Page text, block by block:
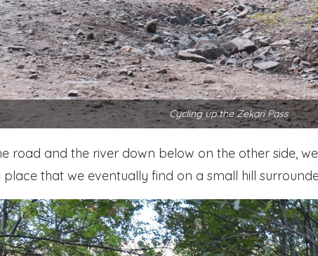
Cycling up the Zekari Pass
road and the river down below on the other side,
that we eventually find on a small hill